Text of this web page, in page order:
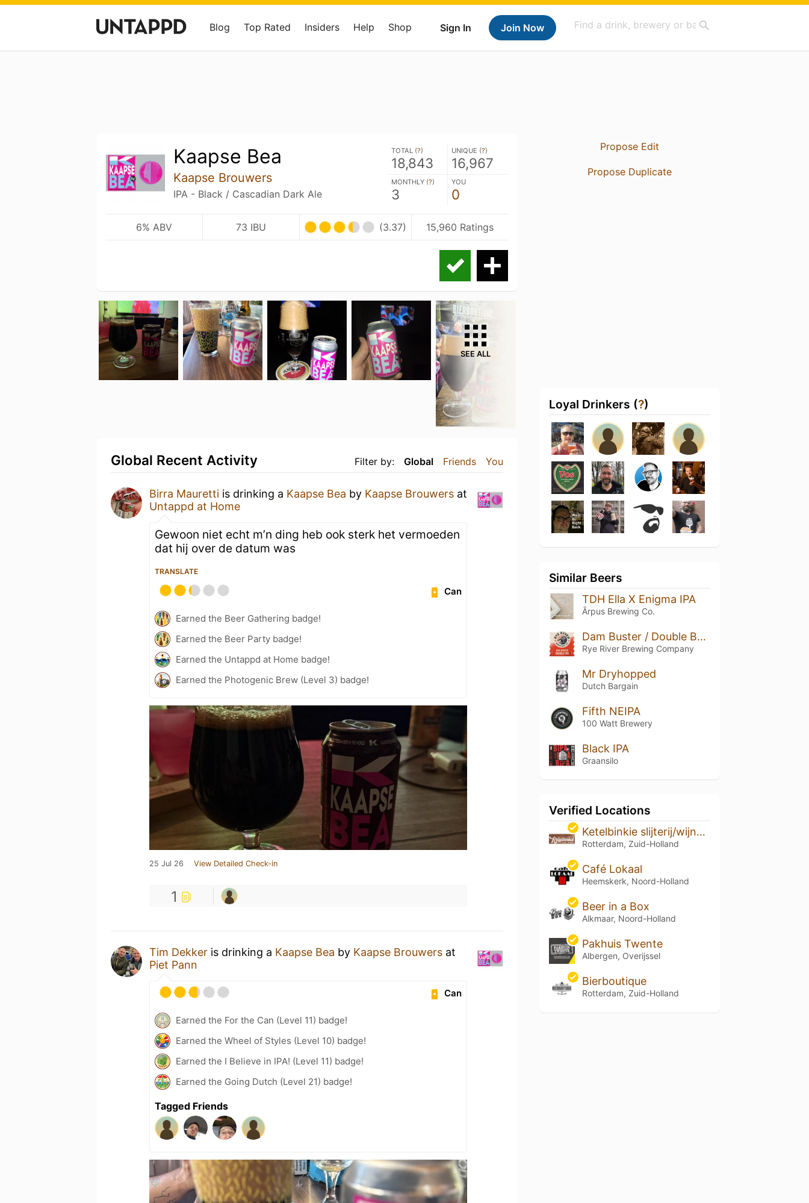
Sign In Join Now
Blog Top Rated Insiders Help Shop
Kaapse Bea
Kaapse Brouwers
IPA - Black / Cascadian Dark Ale
TOTAL (?)
18,843
UNIQUE (?)
16,967
MONTHLY (?)
3
YOU
0
6% ABV 73 IBU (3.37) 15,960 Ratings
SEE ALL
Filter by: Global Friends You
Global Recent Activity
Birra Mauretti is drinking a Kaapse Bea by Kaapse Brouwers at
Untappd at Home
Gewoon niet echt m’n ding heb ook sterk het vermoeden
dat hij over de datum was
TRANSLATE
Can
Earned the Beer Gathering badge!
Earned the Beer Party badge!
Earned the Untappd at Home badge!
Earned the Photogenic Brew (Level 3) badge!
25 Jul 26 View Detailed Check-in
1
Tim Dekker is drinking a Kaapse Bea by Kaapse Brouwers at
Piet Pann
Can
Earned the For the Can (Level 11) badge!
Earned the Wheel of Styles (Level 10) badge!
Earned the I Believe in IPA! (Level 11) badge!
Earned the Going Dutch (Level 21) badge!
Tagged Friends
Propose Edit
Propose Duplicate
Loyal Drinkers (?)
Similar Beers
TDH Ella X Enigma IPA
Ārpus Brewing Co.
Dam Buster / Double Bangin' Double IPA
Rye River Brewing Company
Mr Dryhopped
Dutch Bargain
Fifth NEIPA
100 Watt Brewery
Black IPA
Graansilo
Verified Locations
Ketelbinkie slijterij/wijnhandel
Rotterdam, Zuid-Holland
Café Lokaal
Heemskerk, Noord-Holland
Beer in a Box
Alkmaar, Noord-Holland
Pakhuis Twente
Albergen, Overijssel
Bierboutique
Rotterdam, Zuid-Holland